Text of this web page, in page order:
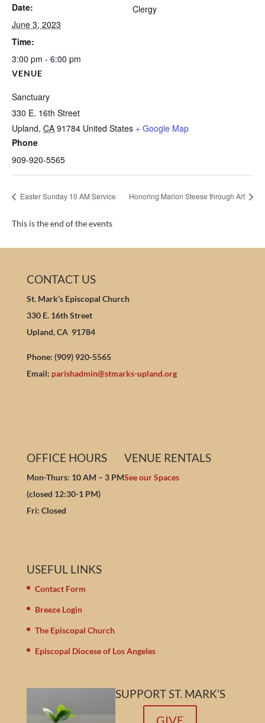
Date:
June 3, 2023
Time:
3:00 pm - 6:00 pm
VENUE
Sanctuary
330 E. 16th Street
Upland, CA 91784 United States + Google Map
Phone
909-920-5565
Clergy
Easter Sunday 10 AM Service Honoring Marion Steese through Art
This is the end of the events
CONTACT US
St. Mark’s Episcopal Church
330 E. 16th Street
Upland, CA 91784
Phone: (909) 920-5565
Email: parishadmin@stmarks-upland.org
OFFICE HOURS
Mon-Thurs: 10 AM – 3 PM
(closed 12:30-1 PM)
Fri: Closed
VENUE RENTALS
See our Spaces
USEFUL LINKS
Contact Form
Breeze Login
The Episcopal Church
Episcopal Diocese of Los Angeles
SUPPORT ST. MARK’S
GIVE